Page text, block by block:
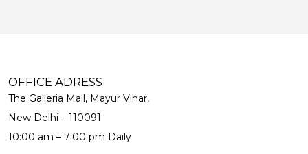
OFFICE ADRESS
The Galleria Mall, Mayur Vihar,
New Delhi – 110091
10:00 am – 7:00 pm Daily